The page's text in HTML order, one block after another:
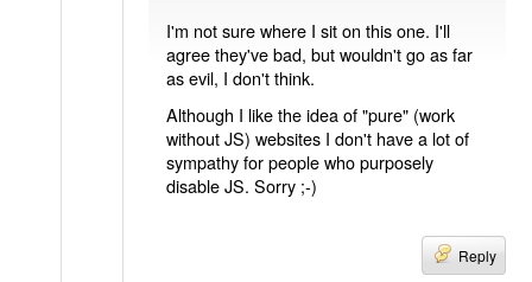
I'm not sure where I sit on this one. I'll
agree they've bad, but wouldn't go as far
as evil, I don't think.
Although I like the idea of "pure" (work
without JS) websites I don't have a lot of
sympathy for people who purposely
disable JS. Sorry ;-)
Reply